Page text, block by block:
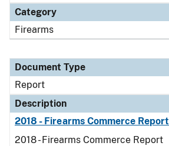
Category
Firearms
Document Type
Report
Description
2018 - Firearms Commerce Report
2018 - Firearms Commerce Report